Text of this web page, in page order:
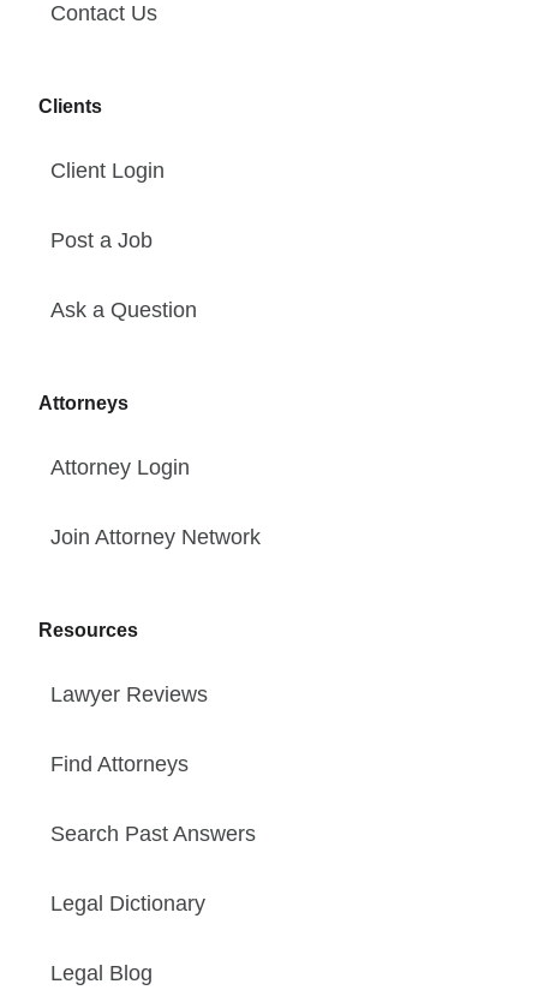
Contact Us
Clients
Client Login
Post a Job
Ask a Question
Attorneys
Attorney Login
Join Attorney Network
Resources
Lawyer Reviews
Find Attorneys
Search Past Answers
Legal Dictionary
Legal Blog